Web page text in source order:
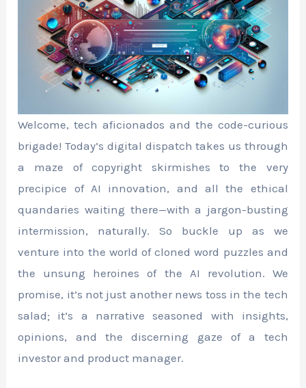
Welcome, tech aficionados and the code-curious
brigade! Today’s digital dispatch takes us through
a maze of copyright skirmishes to the very
precipice of AI innovation, and all the ethical
quandaries waiting there—with a jargon-busting
intermission, naturally. So buckle up as we
venture into the world of cloned word puzzles and
the unsung heroines of the AI revolution. We
promise, it’s not just another news toss in the tech
salad; it’s a narrative seasoned with insights,
opinions, and the discerning gaze of a tech
investor and product manager.